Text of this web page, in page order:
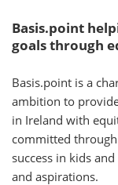
Basis.point
goals through
Basis.point is a
ambition to
in Ireland with
committed
success in kids
and aspirations.